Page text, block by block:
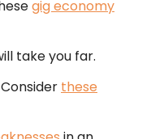
gig economy
take you far.
these